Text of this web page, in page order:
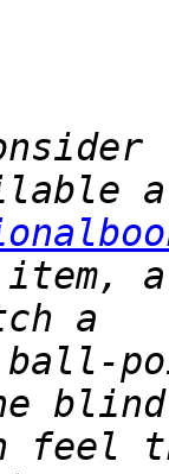
ball-
feel